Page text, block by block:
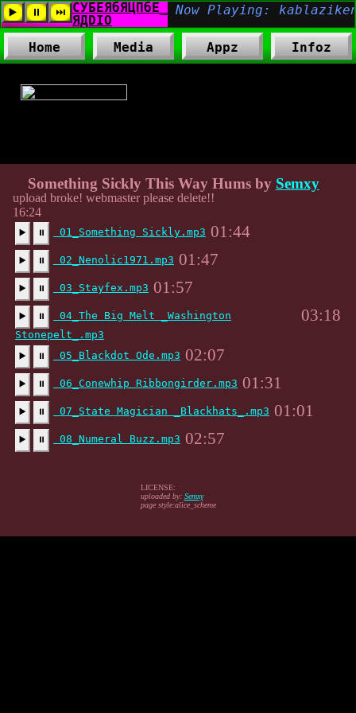
Home Media Appz Infoz
Something Sickly This Way Hums by Semxy
upload broke! webmaster please delete!!
16:24
▶️ ⏸ 01_Something Sickly.mp3 01:44
▶️ ⏸ 02_Nenolic1971.mp3 01:47
▶️ ⏸ 03_Stayfex.mp3 01:57
▶️ ⏸
04_The Big Melt _Washington
Stonepelt_.mp3
03:18
▶️ ⏸ 05_Blackdot Ode.mp3 02:07
▶️ ⏸ 06_Conewhip Ribbongirder.mp3 01:31
▶️ ⏸ 07_State Magician _Blackhats_.mp3 01:01
▶️ ⏸ 08_Numeral Buzz.mp3 02:57
LICENSE:
uploaded by: Semxy
page style:alice_scheme